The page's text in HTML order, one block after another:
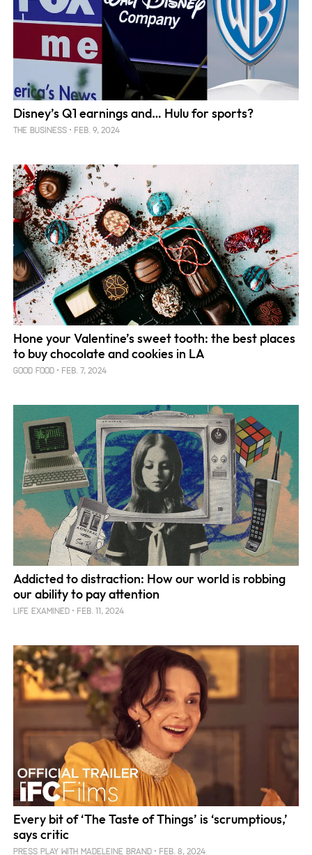
Disney’s Q1 earnings and… Hulu for sports?
THE BUSINESS FEB. 9, 2024
Hone your Valentine’s sweet tooth: the best places
to buy chocolate and cookies in LA
GOOD FOOD FEB. 7, 2024
Addicted to distraction: How our world is robbing
our ability to pay attention
LIFE EXAMINED FEB. 11, 2024
Every bit of ‘The Taste of Things’ is ‘scrumptious,’
says critic
PRESS PLAY WITH MADELEINE BRAND FEB. 8, 2024